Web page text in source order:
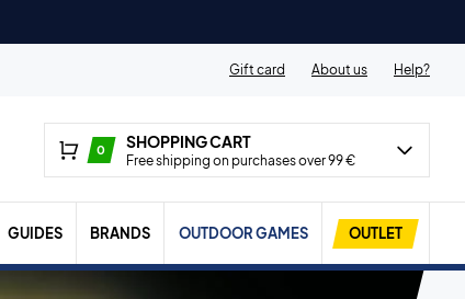
Gift card About us Help?
0 SHOPPING CART
Free shipping on purchases over 99 €
GUIDES BRANDS OUTDOOR GAMES OUTLET